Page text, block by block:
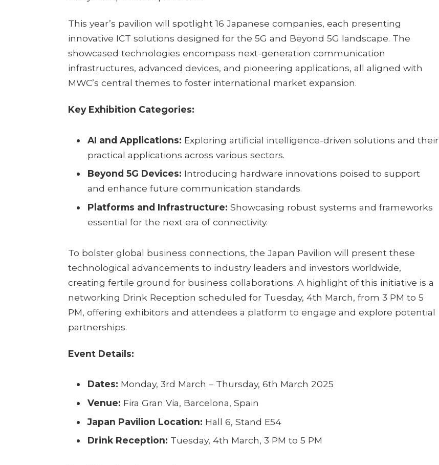
This year’s pavilion will spotlight 16 Japanese companies, each presenting
innovative ICT solutions designed for the 5G and Beyond 5G landscape. The
showcased technologies encompass next-generation communication
infrastructures, advanced devices, and pioneering applications, all aligned with
MWC’s central themes to foster international market expansion.
Key Exhibition Categories:
AI and Applications: Exploring artificial intelligence-driven solutions and their
practical applications across various sectors.
Beyond 5G Devices: Introducing hardware innovations poised to support
and enhance future communication standards.
Platforms and Infrastructure: Showcasing robust systems and frameworks
essential for the next era of connectivity.
To bolster global business connections, the Japan Pavilion will present these
technological advancements to industry leaders and investors worldwide,
creating fertile ground for business collaborations. A highlight of this initiative is a
networking Drink Reception scheduled for Tuesday, 4th March, from 3 PM to 5
PM, offering exhibitors and attendees a platform to engage and explore potential
partnerships.
Event Details:
Dates: Monday, 3rd March – Thursday, 6th March 2025
Venue: Fira Gran Via, Barcelona, Spain
Japan Pavilion Location: Hall 6, Stand E54
Drink Reception: Tuesday, 4th March, 3 PM to 5 PM